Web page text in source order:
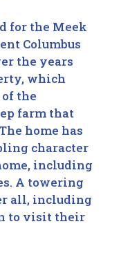
for the Meek
Columbus
the years
which
the
farm that
home has
character
including
A towering
all, including
to visit their